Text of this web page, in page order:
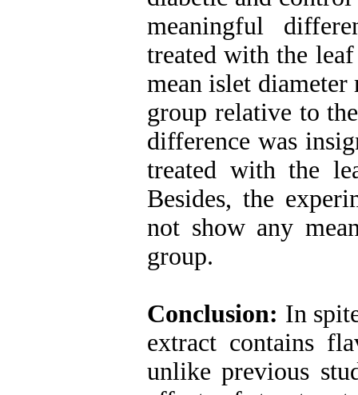
meaningful
treated with the
mean islet
group relative to
difference was
treated with the
Besides, the
not show any
group.
Conclusion: In
extract contains
unlike previous